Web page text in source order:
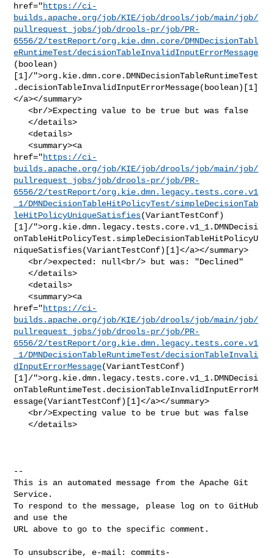
href="https://ci-
builds.apache.org/job/KIE/job/drools/job/main/job/
pullrequest_jobs/job/drools-pr/job/PR-
6556/2/testReport/org.kie.dmn.core/DMNDecisionTabl
eRuntimeTest/decisionTableInvalidInputErrorMessage
(boolean)
[1]/">org.kie.dmn.core.DMNDecisionTableRuntimeTest
.decisionTableInvalidInputErrorMessage(boolean)[1]
</a></summary>
   <br/>Expecting value to be true but was false
   </details>
   <details>
   <summary><a
href="https://ci-
builds.apache.org/job/KIE/job/drools/job/main/job/
pullrequest_jobs/job/drools-pr/job/PR-
6556/2/testReport/org.kie.dmn.legacy.tests.core.v1
_1/DMNDecisionTableHitPolicyTest/simpleDecisionTab
leHitPolicyUniqueSatisfies(VariantTestConf)
[1]/">org.kie.dmn.legacy.tests.core.v1_1.DMNDecisi
onTableHitPolicyTest.simpleDecisionTableHitPolicyU
niqueSatisfies(VariantTestConf)[1]</a></summary>
   <br/>expected: null<br/> but was: "Declined"
   </details>
   <details>
   <summary><a
href="https://ci-
builds.apache.org/job/KIE/job/drools/job/main/job/
pullrequest_jobs/job/drools-pr/job/PR-
6556/2/testReport/org.kie.dmn.legacy.tests.core.v1
_1/DMNDecisionTableRuntimeTest/decisionTableInvali
dInputErrorMessage(VariantTestConf)
[1]/">org.kie.dmn.legacy.tests.core.v1_1.DMNDecisi
onTableRuntimeTest.decisionTableInvalidInputErrorM
essage(VariantTestConf)[1]</a></summary>
   <br/>Expecting value to be true but was false
   </details>
--
This is an automated message from the Apache Git
Service.
To respond to the message, please log on to GitHub
and use the
URL above to go to the specific comment.
To unsubscribe, e-mail: commits-